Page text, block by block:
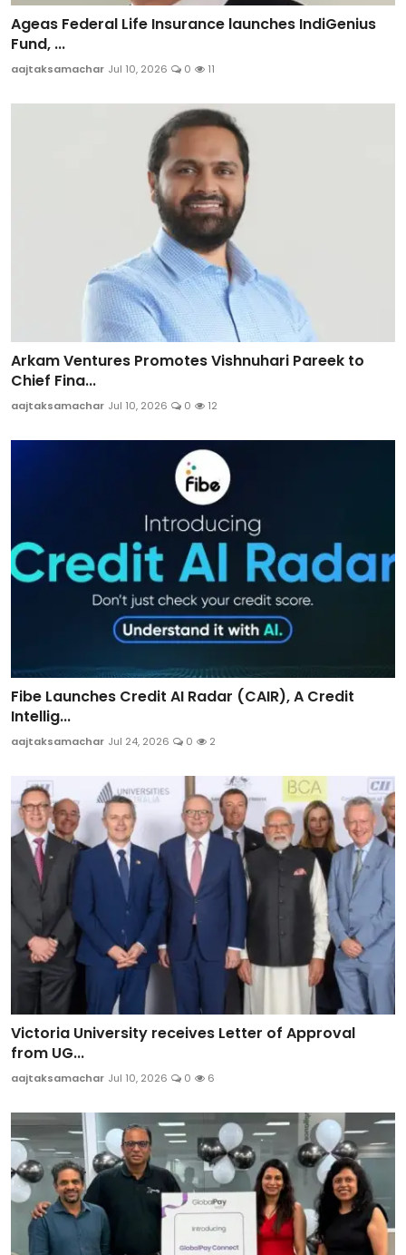
Ageas Federal Life Insurance launches IndiGenius
Fund, ...
aajtaksamachar Jul 10, 2026 0 11
Arkam Ventures Promotes Vishnuhari Pareek to
Chief Fina...
aajtaksamachar Jul 10, 2026 0 12
Fibe Launches Credit AI Radar (CAIR), A Credit
Intellig...
aajtaksamachar Jul 24, 2026 0 2
Victoria University receives Letter of Approval
from UG...
aajtaksamachar Jul 10, 2026 0 6